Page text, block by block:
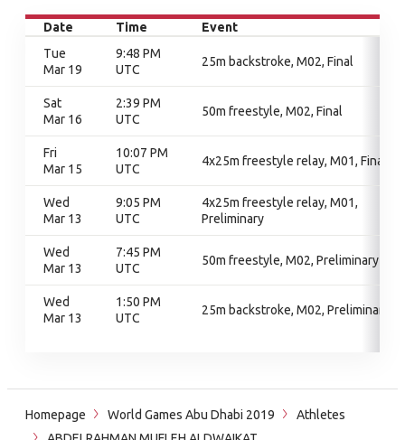
Date Time
Event
Tue
Mar 19
9:48 PM
UTC
25m backstroke, M02, Final
Sat
Mar 16
2:39 PM
UTC
50m freestyle, M02, Final
Fri
Mar 15
10:07 PM
UTC
4x25m freestyle relay, M01, Final
Wed
Mar 13
9:05 PM
UTC
4x25m freestyle relay, M01,
Preliminary
Wed
Mar 13
7:45 PM
UTC
50m freestyle, M02, Preliminary
Wed
Mar 13
1:50 PM
UTC
25m backstroke, M02, Preliminary
Homepage World Games Abu Dhabi 2019
Athletes